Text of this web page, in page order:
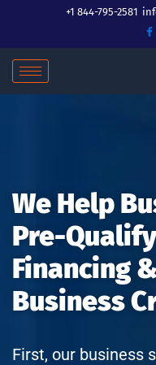
+1 844-795-2581
We Help
Pre-
Financing
Business
First, our business